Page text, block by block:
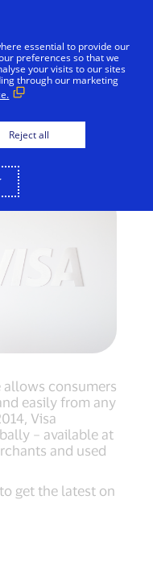
Visa
consumers
easily from any
Visa
– available at
and used
to get the latest on
essential to provide our
preferences so that we
your visits to our sites
through our marketing
Reject all